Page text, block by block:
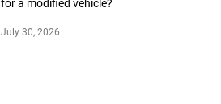
for a modified vehicle?
July 30, 2026